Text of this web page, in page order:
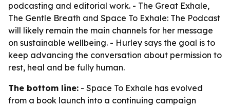
podcasting and editorial work. - The Great Exhale,
The Gentle Breath and Space To Exhale: The Podcast
will likely remain the main channels for her message
on sustainable wellbeing. - Hurley says the goal is to
keep advancing the conversation about permission to
rest, heal and be fully human.
The bottom line: - Space To Exhale has evolved
from a book launch into a continuing campaign